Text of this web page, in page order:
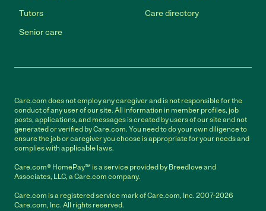
Tutors
Senior care
Care directory
Care.com does not employ any caregiver and is not responsible for the
conduct of any user of our site. All information in member profiles, job
posts, applications, and messages is created by users of our site and not
generated or verified by Care.com. You need to do your own diligence to
ensure the job or caregiver you choose is appropriate for your needs and
complies with applicable laws.
Care.com® HomePay℠ is a service provided by Breedlove and
Associates, LLC, a Care.com company.
Care.com is a registered service mark of Care.com, Inc. 2007-2026
Care.com, Inc. All rights reserved.